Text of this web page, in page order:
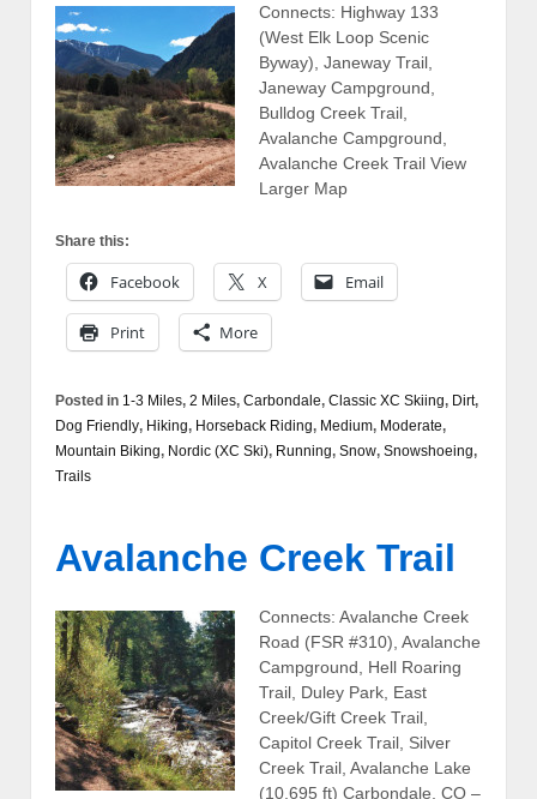
Connects: Highway 133
(West Elk Loop Scenic
Byway), Janeway Trail,
Janeway Campground,
Bulldog Creek Trail,
Avalanche Campground,
Avalanche Creek Trail View
Larger Map
Share this:
Facebook X Email
Print More
Posted in 1-3 Miles, 2 Miles, Carbondale, Classic XC Skiing, Dirt,
Dog Friendly, Hiking, Horseback Riding, Medium, Moderate,
Mountain Biking, Nordic (XC Ski), Running, Snow, Snowshoeing,
Trails
Avalanche Creek Trail
Connects: Avalanche Creek
Road (FSR #310), Avalanche
Campground, Hell Roaring
Trail, Duley Park, East
Creek/Gift Creek Trail,
Capitol Creek Trail, Silver
Creek Trail, Avalanche Lake
(10,695 ft) Carbondale, CO –